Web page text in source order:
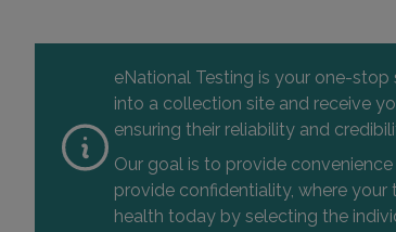
eNational Testing is your one-
into a collection site and receive
ensuring their reliability and
Our goal is to provide
provide confidentiality, where
health today by selecting the